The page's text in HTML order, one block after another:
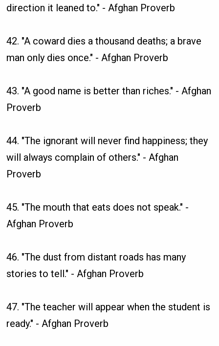
direction it leaned to." - Afghan Proverb
42. "A coward dies a thousand deaths; a brave
man only dies once." - Afghan Proverb
43. "A good name is better than riches." - Afghan
Proverb
44. "The ignorant will never find happiness; they
will always complain of others." - Afghan
Proverb
45. "The mouth that eats does not speak." -
Afghan Proverb
46. "The dust from distant roads has many
stories to tell." - Afghan Proverb
47. "The teacher will appear when the student is
ready." - Afghan Proverb